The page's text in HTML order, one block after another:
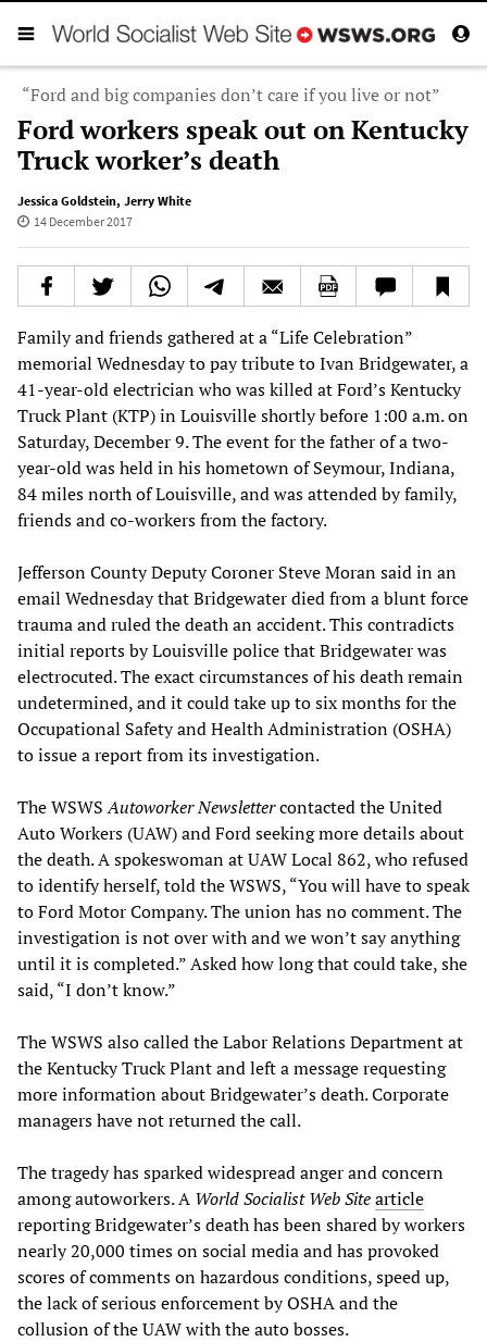
“Ford and big companies don’t care if you live or not”
Ford workers speak out on Kentucky
Truck worker’s death
Jessica Goldstein, Jerry White
14 December 2017
Family and friends gathered at a “Life Celebration”
memorial Wednesday to pay tribute to Ivan Bridgewater, a
41-year-old electrician who was killed at Ford’s Kentucky
Truck Plant (KTP) in Louisville shortly before 1:00 a.m. on
Saturday, December 9. The event for the father of a two-
year-old was held in his hometown of Seymour, Indiana,
84 miles north of Louisville, and was attended by family,
friends and co-workers from the factory.
Jefferson County Deputy Coroner Steve Moran said in an
email Wednesday that Bridgewater died from a blunt force
trauma and ruled the death an accident. This contradicts
initial reports by Louisville police that Bridgewater was
electrocuted. The exact circumstances of his death remain
undetermined, and it could take up to six months for the
Occupational Safety and Health Administration (OSHA)
to issue a report from its investigation.
The WSWSAutoworker Newslettercontacted the United
Auto Workers (UAW) and Ford seeking more details about
the death. A spokeswoman at UAW Local 862, who refused
to identify herself, told the WSWS, “You will have to speak
to Ford Motor Company. The union has no comment. The
investigation is not over with and we won’t say anything
until it is completed.” Asked how long that could take, she
said, “I don’t know.”
The WSWS also called the Labor Relations Department at
the Kentucky Truck Plant and left a message requesting
more information about Bridgewater’s death. Corporate
managers have not returned the call.
The tragedy has sparked widespread anger and concern
among autoworkers. A World Socialist Web Sitearticle
reporting Bridgewater’s death has been shared by workers
nearly 20,000 times on social media and has provoked
scores of comments on hazardous conditions, speed up,
the lack of serious enforcement by OSHA and the
collusion of the UAW with the auto bosses.